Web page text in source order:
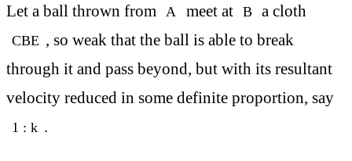
Let a ball thrown from A meet at B a cloth
CBE , so weak that the ball is able to break
through it and pass beyond, but with its resultant
velocity reduced in some definite proportion, say
1 : k .